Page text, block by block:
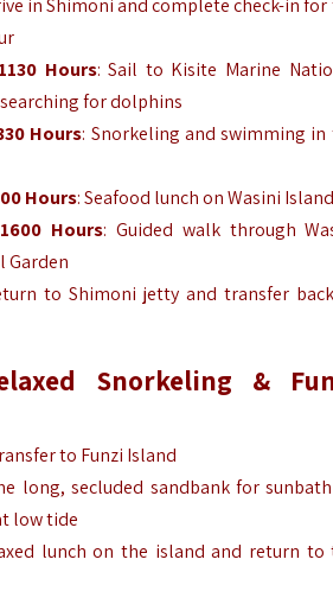
in Shimoni and complete check-in for
1130 Hours: Sail to Kisite Marine
for dolphins
Hours: Snorkeling and swimming in
Hours: Seafood lunch on Wasini
1600 Hours: Guided walk through
Garden
to Shimoni jetty and transfer
Snorkeling &
to Funzi Island
long, secluded sandbank for
low tide
lunch on the island and return to